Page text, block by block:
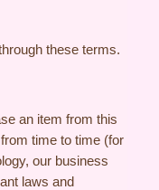
these terms.
an item from this
time to time (for
our business
laws and